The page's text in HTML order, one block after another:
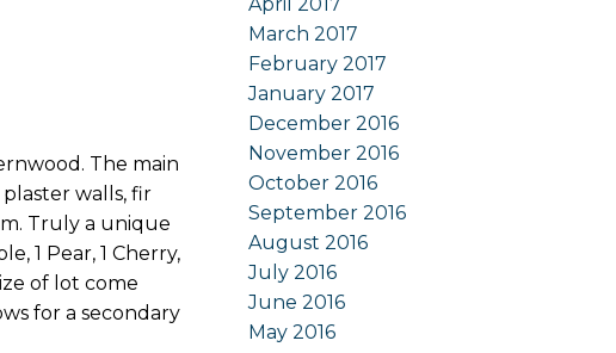
The main
walls, fir
Truly a unique
1 Pear, 1 Cherry,
of lot come
for a secondary
March 2017
February 2017
January 2017
December 2016
November 2016
October 2016
September 2016
August 2016
July 2016
June 2016
May 2016